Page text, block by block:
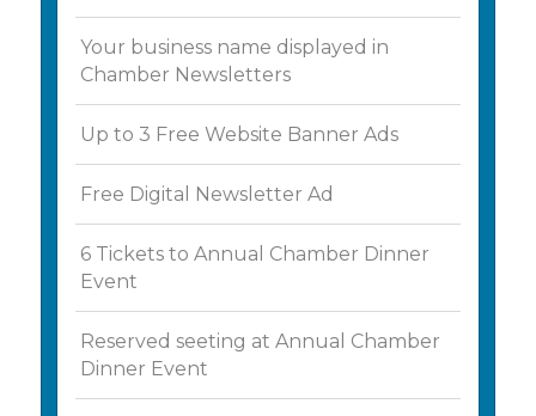
Your business name displayed in
Chamber Newsletters
Up to 3 Free Website Banner Ads
Free Digital Newsletter Ad
6 Tickets to Annual Chamber Dinner
Event
Reserved seeting at Annual Chamber
Dinner Event